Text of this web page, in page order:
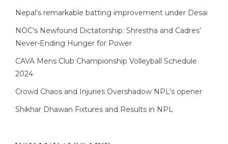
Nepal’s remarkable batting improvement under Desai
NOC’s Newfound Dictatorship: Shrestha and Cadres’
Never-Ending Hunger for Power
CAVA Mens Club Championship Volleyball Schedule
2024
Crowd Chaos and Injuries Overshadow NPL’s opener
Shikhar Dhawan Fixtures and Results in NPL